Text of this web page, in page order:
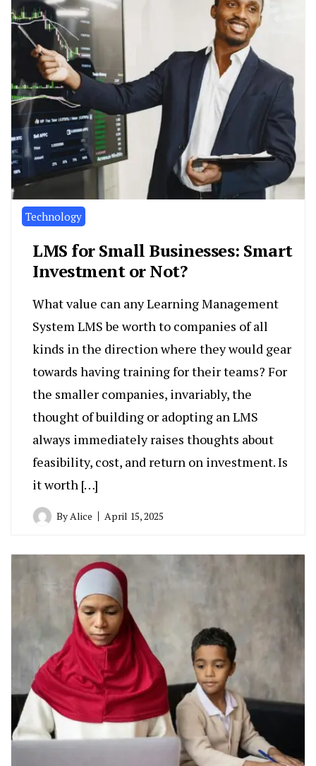
Technology
LMS for Small Businesses: Smart
Investment or Not?
What value can any Learning Management
System LMS be worth to companies of all
kinds in the direction where they would gear
towards having training for their teams? For
the smaller companies, invariably, the
thought of building or adopting an LMS
always immediately raises thoughts about
feasibility, cost, and return on investment. Is
it worth […]
ByAlice April 15, 2025